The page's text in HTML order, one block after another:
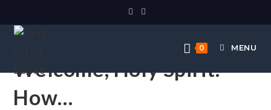
0 MENU
Selected:
Welcome, Holy Spirit:
How…